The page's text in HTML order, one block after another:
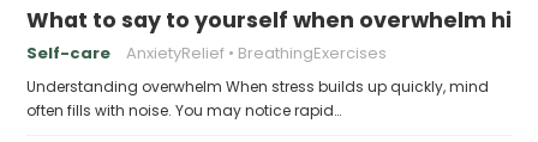
What to say to yourself when overwhelm hits
Self-care AnxietyRelief BreathingExercises
Understanding overwhelm When stress builds up quickly, mind
often fills with noise. You may notice rapid…